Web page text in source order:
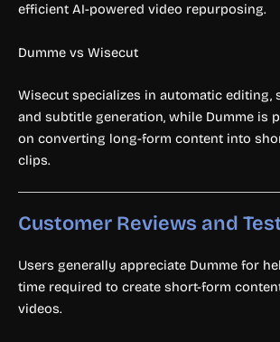
efficient AI-powered video repurposing.
Dumme vs Wisecut
Wisecut specializes in automatic editing,
and subtitle generation, while Dumme is
on converting long-form content into
clips.
Customer Reviews and
Users generally appreciate Dumme for
time required to create short-form
videos.